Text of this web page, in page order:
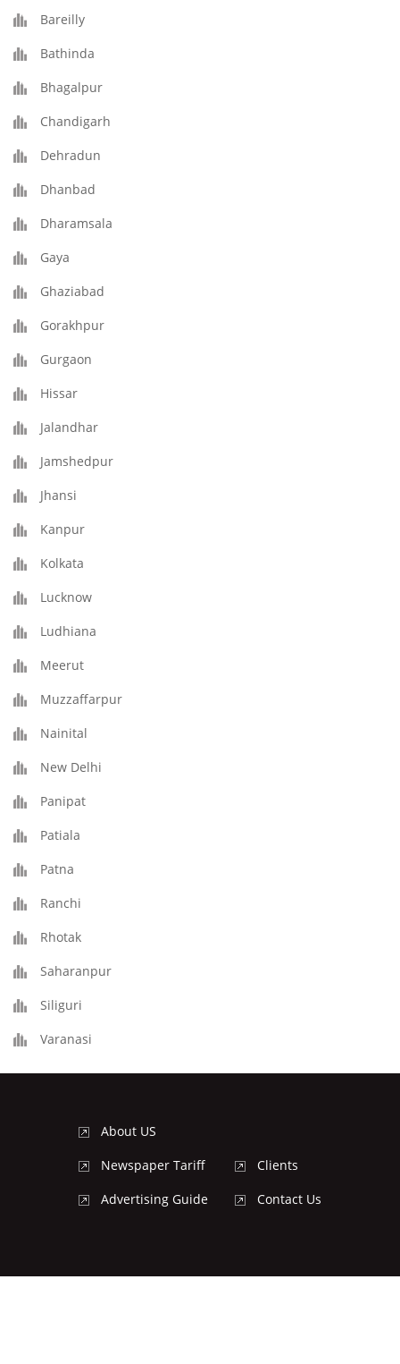
Bareilly
Bathinda
Bhagalpur
Chandigarh
Dehradun
Dhanbad
Dharamsala
Gaya
Ghaziabad
Gorakhpur
Gurgaon
Hissar
Jalandhar
Jamshedpur
Jhansi
Kanpur
Kolkata
Lucknow
Ludhiana
Meerut
Muzzaffarpur
Nainital
New Delhi
Panipat
Patiala
Patna
Ranchi
Rhotak
Saharanpur
Siliguri
Varanasi
About US
Newspaper Tariff
Advertising Guide
Clients
Contact Us